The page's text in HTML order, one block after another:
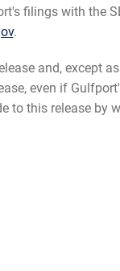
filings with the
.
and, except
even if
to this release by